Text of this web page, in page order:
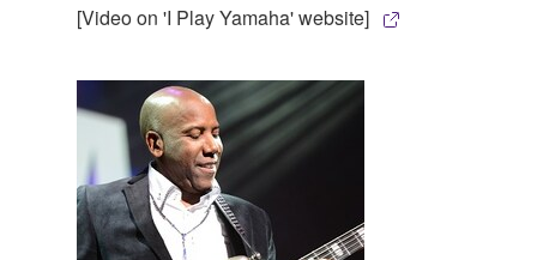
[Video on 'I Play Yamaha' website]